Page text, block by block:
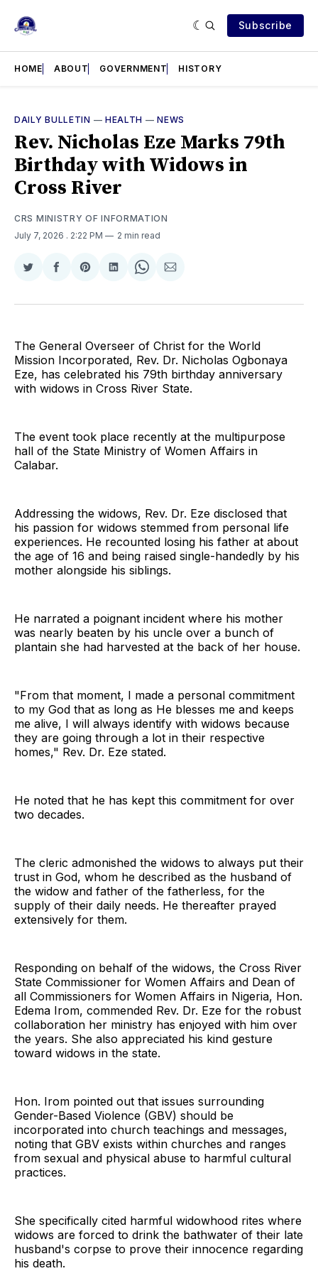
Subscribe
HOME ABOUT GOVERNMENT HISTORY
DAILY BULLETIN — HEALTH —NEWS
Rev. Nicholas Eze Marks 79th
Birthday with Widows in
Cross River
CRS MINISTRY OF INFORMATION
July 7, 2026 . 2:22 PM 2 min read
Share
Twitter
Share
Facebook
Share
Pinterest
Share
LinkedIn
Share
WhatsApp
Share
Email
The General Overseer of Christ for the World
Mission Incorporated, Rev. Dr. Nicholas Ogbonaya
Eze, has celebrated his 79th birthday anniversary
with widows in Cross River State.
The event took place recently at the multipurpose
hall of the State Ministry of Women Affairs in
Calabar.
Addressing the widows, Rev. Dr. Eze disclosed that
his passion for widows stemmed from personal life
experiences. He recounted losing his father at about
the age of 16 and being raised single-handedly by his
mother alongside his siblings.
He narrated a poignant incident where his mother
was nearly beaten by his uncle over a bunch of
plantain she had harvested at the back of her house.
"From that moment, I made a personal commitment
to my God that as long as He blesses me and keeps
me alive, I will always identify with widows because
they are going through a lot in their respective
homes," Rev. Dr. Eze stated.
He noted that he has kept this commitment for over
two decades.
The cleric admonished the widows to always put their
trust in God, whom he described as the husband of
the widow and father of the fatherless, for the
supply of their daily needs. He thereafter prayed
extensively for them.
Responding on behalf of the widows, the Cross River
State Commissioner for Women Affairs and Dean of
all Commissioners for Women Affairs in Nigeria, Hon.
Edema Irom, commended Rev. Dr. Eze for the robust
collaboration her ministry has enjoyed with him over
the years. She also appreciated his kind gesture
toward widows in the state.
Hon. Irom pointed out that issues surrounding
Gender-Based Violence (GBV) should be
incorporated into church teachings and messages,
noting that GBV exists within churches and ranges
from sexual and physical abuse to harmful cultural
practices.
She specifically cited harmful widowhood rites where
widows are forced to drink the bathwater of their late
husband's corpse to prove their innocence regarding
his death.